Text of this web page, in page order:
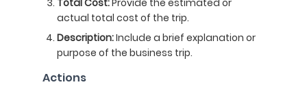
Total Cost:Provide the estimated or
actual total cost of the trip.
Description:Include a brief explanation or
purpose of the business trip.
Actions